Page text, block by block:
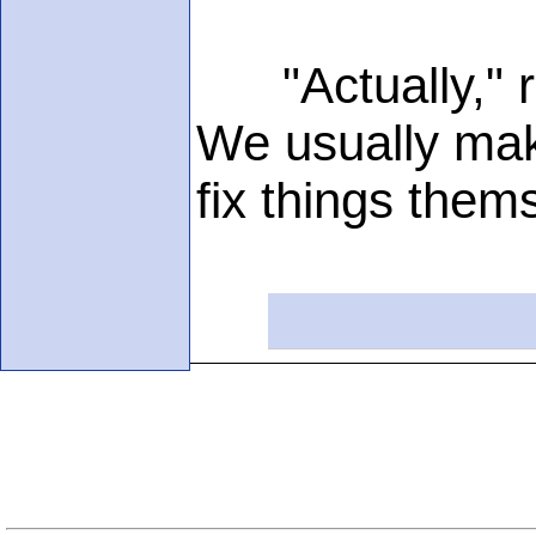
"Actually,"
We usually
fix things